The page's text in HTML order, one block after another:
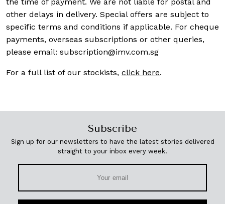
other delays in delivery. Special offers are subject to
specific terms and conditions if applicable. For cheque
payments, overseas subscriptions or other queries,
please email: subscription@imv.com.sg
For a full list of our stockists, click here.
Subscribe
Sign up for our newsletters to have the latest stories delivered
straight to your inbox every week.